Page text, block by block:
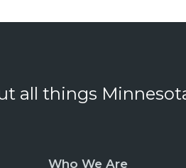
all things
Who We Are